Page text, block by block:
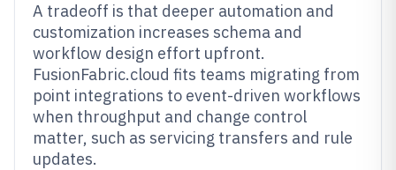
A tradeoff is that deeper automation and
customization increases schema and
workflow design effort upfront.
FusionFabric.cloud fits teams migrating from
point integrations to event-driven workflows
when throughput and change control
matter, such as servicing transfers and rule
updates.